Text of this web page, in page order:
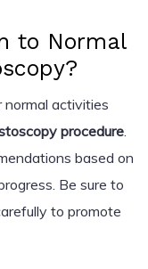
to Normal
activities
procedure.
based on
Be sure to
to promote